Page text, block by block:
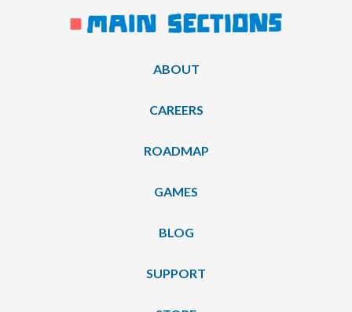
ABOUT
CAREERS
ROADMAP
GAMES
BLOG
SUPPORT